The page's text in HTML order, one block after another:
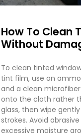
How To Clean
Without
To clean tinted
tint film, use an
and a clean
onto the cloth rather
glass, then wipe
strokes. Avoid
excessive moisture